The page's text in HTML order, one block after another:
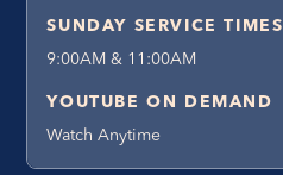
SUNDAY SERVICE TIMES
9:00AM & 11:00AM
YOUTUBE ON DEMAND
Watch Anytime